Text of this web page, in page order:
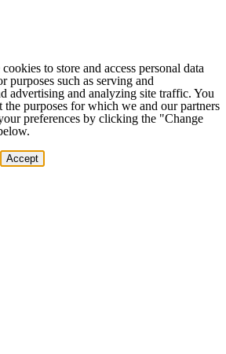
to store and access personal data
purposes such as serving and
advertising and analyzing site traffic. You
purposes for which we and our partners
preferences by clicking the "Change
Accept